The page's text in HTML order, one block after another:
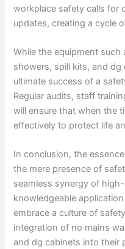
workplace safety calls for
updates, creating a cycle
While the equipment
showers, spill kits, and dg
ultimate success of a
Regular audits, staff
will ensure that when the
effectively to protect life
In conclusion, the
the mere presence of
seamless synergy of
knowledgeable
embrace a culture of
integration of no mains
and dg cabinets into their